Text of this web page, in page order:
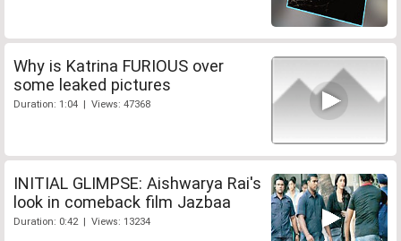
Why is Katrina FURIOUS over
some leaked pictures
Duration: 1:04 | Views: 47368
INITIAL GLIMPSE: Aishwarya Rai's
look in comeback film Jazbaa
Duration: 0:42 | Views: 13234